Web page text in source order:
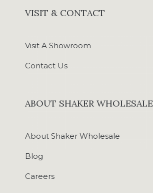
VISIT & CONTACT
Visit A Showroom
Contact Us
ABOUT SHAKER WHOLESALE
About Shaker Wholesale
Blog
Careers